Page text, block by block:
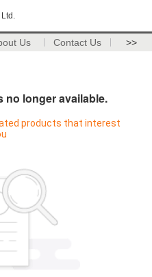
Us Contact Us >>
longer available.
products that interest